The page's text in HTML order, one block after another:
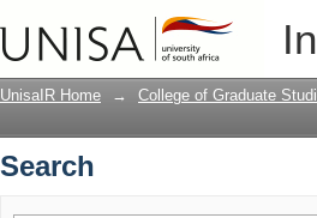
UnisaIR Home → College of Graduate
Search